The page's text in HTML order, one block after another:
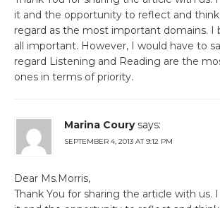
it and the opportunity to reflect and
regard as the most important domains. I
all important. However, I would have to
regard Listening and Reading are the
ones in terms of priority.
Marina Coury says:
SEPTEMBER 4, 2013 AT 9:12 PM
Dear Ms.Morris,
Thank You for sharing the article with us.